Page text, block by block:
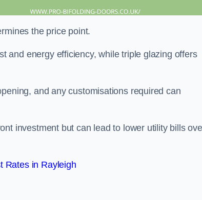
the price point.
and energy efficiency, while triple glazing offers
and any customisations required can
investment but can lead to lower utility bills
Rates in Rayleigh